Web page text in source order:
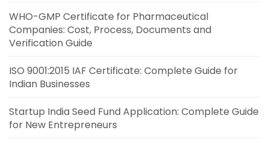
WHO-GMP Certificate for Pharmaceutical
Companies: Cost, Process, Documents and
Verification Guide
ISO 9001:2015 IAF Certificate: Complete Guide for
Indian Businesses
Startup India Seed Fund Application: Complete Guide
for New Entrepreneurs